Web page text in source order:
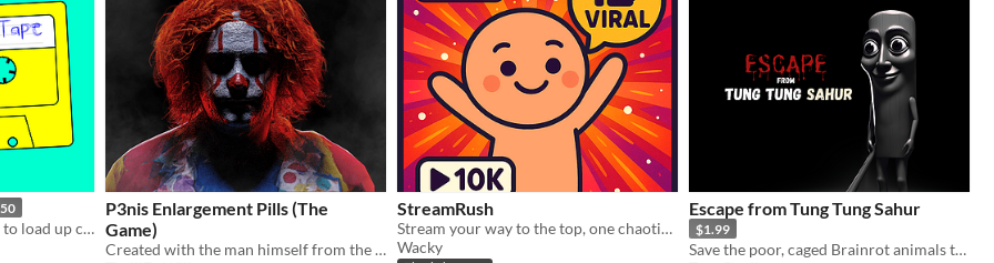
Struggle with obsolete tech to load up cracking slices of gaming fun.
P3nis Enlargement Pills (The
Game)
Created with the man himself from the original viral meme.
StreamRush
Stream your way to the top, one chaotic fan at a time!
Wacky
Escape from Tung Tung Sahur
$1.99
Save the poor, caged Brainrot animals that the terrifying Tung Tung Sahur has locked up